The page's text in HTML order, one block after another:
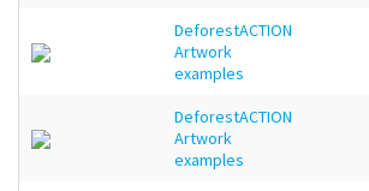
DeforestACTION
Artwork
examples
DeforestACTION
Artwork
examples